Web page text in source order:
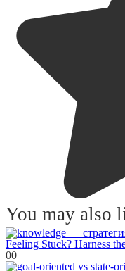
You may also
Feeling Stuck? Harness
00